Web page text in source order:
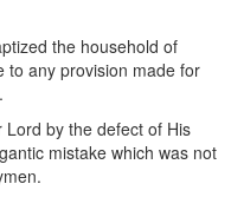
the household of
to any provision made for
by the defect of His
mistake which was not